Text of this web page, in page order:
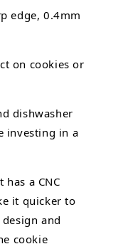
edge, 0.4mm
on cookies or
dishwasher
investing in a
a CNC
it quicker to
and
cookie